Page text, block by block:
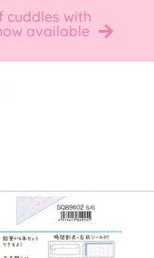
cuddles with
available